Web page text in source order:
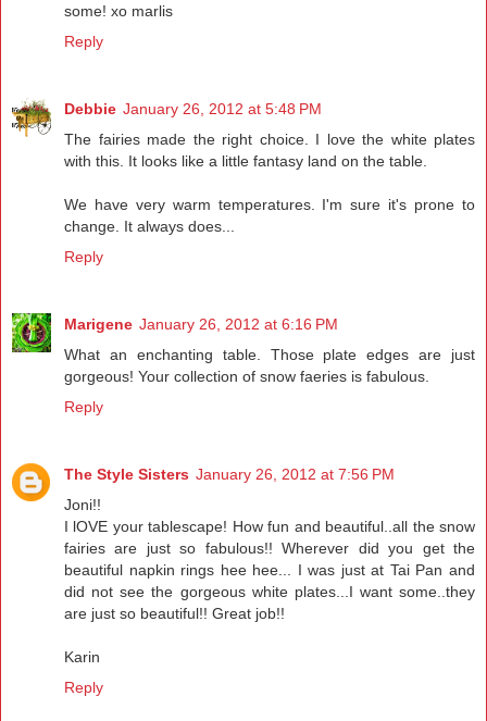
some! xo marlis
Reply
Debbie January 26, 2012 at 5:48 PM
The fairies made the right choice. I love the white plates
with this. It looks like a little fantasy land on the table.
We have very warm temperatures. I'm sure it's prone to
change. It always does...
Reply
Marigene January 26, 2012 at 6:16 PM
What an enchanting table. Those plate edges are just
gorgeous! Your collection of snow faeries is fabulous.
Reply
The Style Sisters January 26, 2012 at 7:56 PM
Joni!!
I lOVE your tablescape! How fun and beautiful..all the snow
fairies are just so fabulous!! Wherever did you get the
beautiful napkin rings hee hee... I was just at Tai Pan and
did not see the gorgeous white plates...I want some..they
are just so beautiful!! Great job!!
Karin
Reply